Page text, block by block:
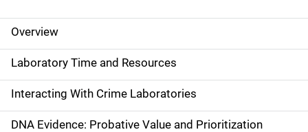
M
a
i
n
Overview
Laboratory Time and Resources
Interacting With Crime Laboratories
DNA Evidence: Probative Value and Prioritization